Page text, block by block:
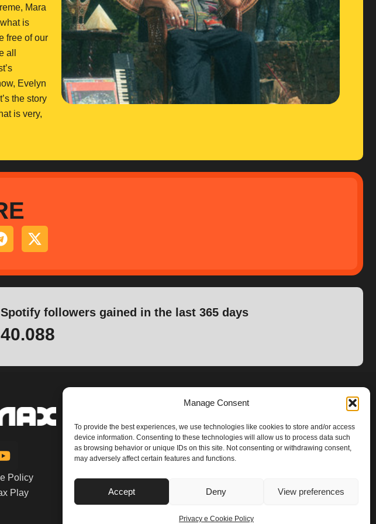
Manage Consent
To provide the best experiences, we use technologies like cookies to store and/or access
device information. Consenting to these technologies will allow us to process data such
as browsing behavior or unique IDs on this site. Not consenting or withdrawing consent,
may adversely affect certain features and functions.
Accept Deny View preferences
Privacy e Cookie Policy
Mara
is
free of our
all
Evelyn
the story
is very,
Spotify followers gained in the last 365 days
40.088
Y
o
u
t
Policy
Play